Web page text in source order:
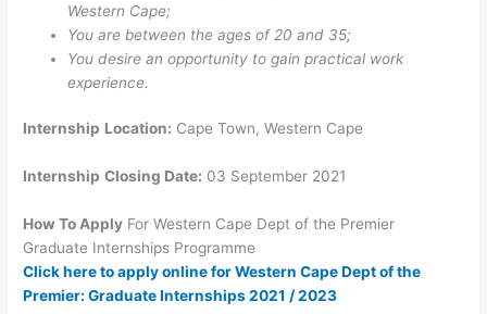
Western Cape;
You are between the ages of 20 and 35;
You desire an opportunity to gain practical work
experience.
Internship Location: Cape Town, Western Cape
Internship Closing Date: 03 September 2021
How To Apply ForWestern Cape Dept of the Premier
Graduate Internships Programme
Click here to apply online for Western Cape Dept of the
Premier: Graduate Internships 2021 / 2023